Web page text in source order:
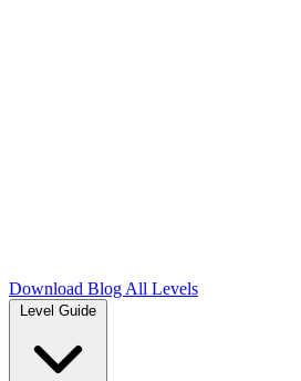
Download Blog All Levels
Level Guide